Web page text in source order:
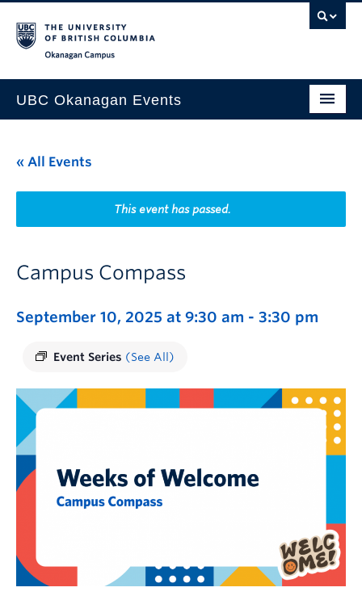
UBC Okanagan Events
This Month
Indigenous History Month
« All Events
This event has passed.
Campus Compass
September 10, 2025 at 9:30 am - 3:30 pm
Event Series (See All)